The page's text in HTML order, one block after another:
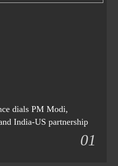
dials PM Modi,
India-US partnership
01